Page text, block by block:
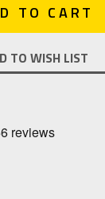
TO WISH LIST